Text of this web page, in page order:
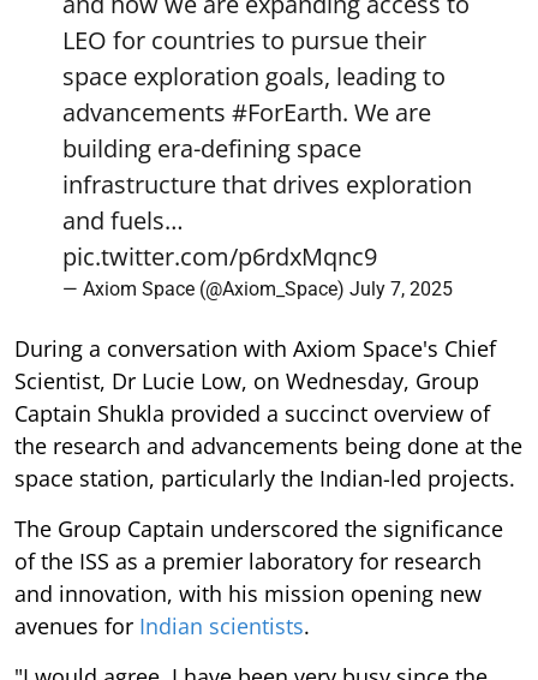
LEO for countries to pursue their
space exploration goals, leading to
advancements #ForEarth. We are
building era-defining space
infrastructure that drives exploration
and fuels…
pic.twitter.com/p6rdxMqnc9
— Axiom Space (@Axiom_Space) July 7, 2025
During a conversation with Axiom Space's Chief
Scientist, Dr Lucie Low, on Wednesday, Group
Captain Shukla provided a succinct overview of
the research and advancements being done at the
space station, particularly the Indian-led projects.
The Group Captain underscored the significance
of the ISS as a premier laboratory for research
and innovation, with his mission opening new
avenues for Indian scientists.